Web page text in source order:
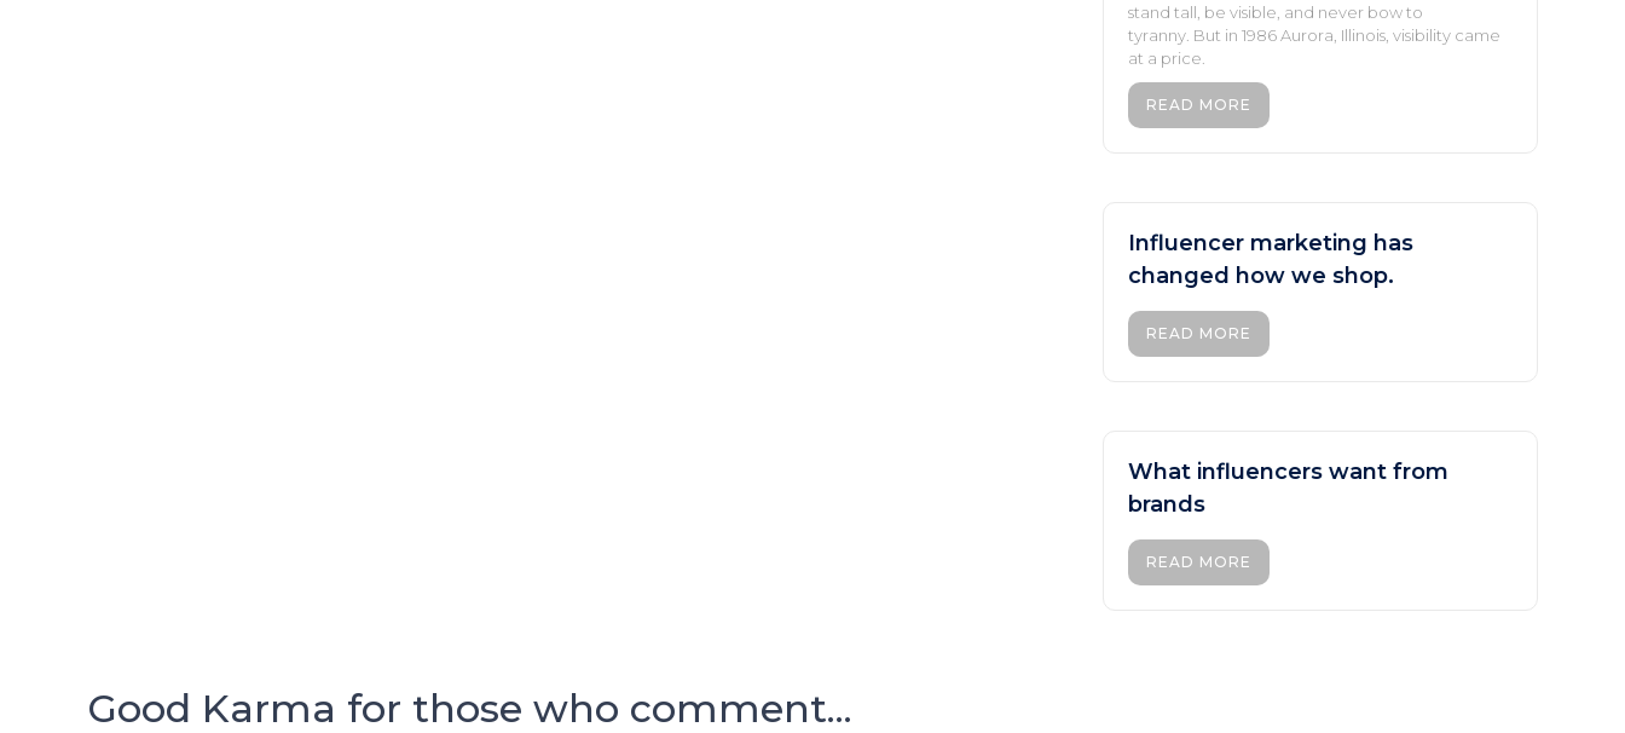
stand tall, be visible, and never bow to
tyranny. But in 1986 Aurora, Illinois, visibility came
at a price.
READ MORE
Influencer marketing has
changed how we shop.
READ MORE
What influencers want from
brands
READ MORE
Good Karma for those who comment...